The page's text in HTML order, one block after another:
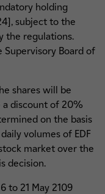
holding
subject to the
the regulations.
Board of
shares will be
a discount of 20%
on the basis
volumes of EDF
market over the
decision.
to 21 May 2109